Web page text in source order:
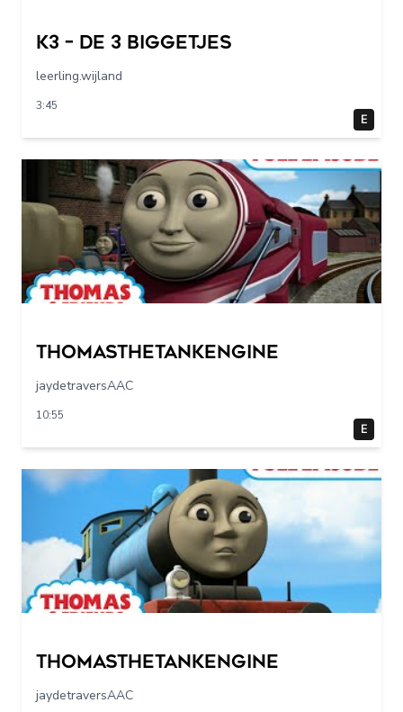
K3 – De 3 Biggetjes
leerling.wijland
3:45
E
Thomasthetankengine
jaydetraversAAC
10:55
E
Thomasthetankengine
jaydetraversAAC